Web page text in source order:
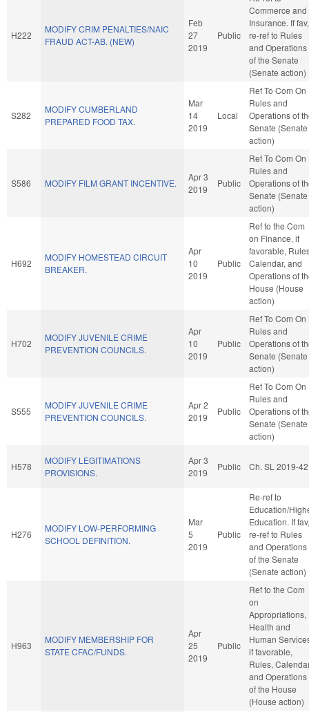
H222
MODIFY CRIM PENALTIES/NAIC
FRAUD ACT-AB. (NEW)
Feb
27
2019
Public
Commerce and
Insurance. If fav,
re-ref to Rules
and Operations
of the Senate
(Senate action)
S282
MODIFY CUMBERLAND
PREPARED FOOD TAX.
Mar
14
2019
Local
Ref To Com On
Rules and
Operations of
Senate (Senate
action)
S586 MODIFY FILM GRANT INCENTIVE.
Apr 3
2019
Public
Ref To Com On
Rules and
Operations of
Senate (Senate
action)
H692
MODIFY HOMESTEAD CIRCUIT
BREAKER.
Apr
10
2019
Public
Ref to the Com
on Finance, if
favorable,
Calendar, and
Operations of
House (House
action)
H702
MODIFY JUVENILE CRIME
PREVENTION COUNCILS.
Apr
10
2019
Public
Ref To Com On
Rules and
Operations of
Senate (Senate
action)
S555
MODIFY JUVENILE CRIME
PREVENTION COUNCILS.
Apr 2
2019
Public
Ref To Com On
Rules and
Operations of
Senate (Senate
action)
H578
MODIFY LEGITIMATIONS
PROVISIONS.
Apr 3
2019
Public Ch. SL 2019-42
H276
MODIFY LOW-PERFORMING
SCHOOL DEFINITION.
Mar
5
2019
Public
Re-ref to
Education/
Education. If fav,
re-ref to Rules
and Operations
of the Senate
(Senate action)
H963
MODIFY MEMBERSHIP FOR
STATE CFAC/FUNDS.
Apr
25
2019
Public
Ref to the Com
on
Appropriations,
Health and
Human
if favorable,
Rules,
and Operations
of the House
(House action)